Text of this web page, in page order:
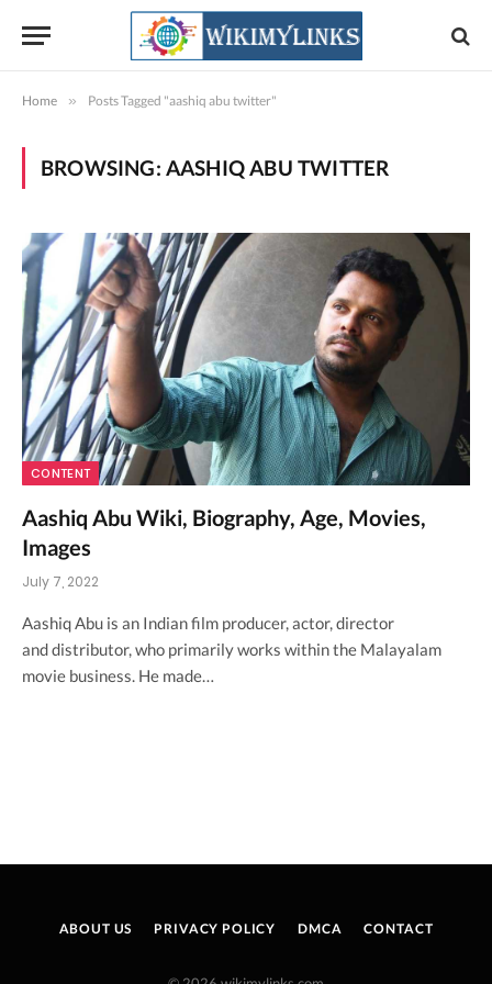
Home » Posts Tagged "aashiq abu twitter"
BROWSING: AASHIQ ABU TWITTER
CONTENT
Aashiq Abu Wiki, Biography, Age, Movies,
Images
July 7, 2022
Aashiq Abu is an Indian film producer, actor, director
and distributor, who primarily works within the Malayalam
movie business. He made…
ABOUT US PRIVACY POLICY DMCA CONTACT